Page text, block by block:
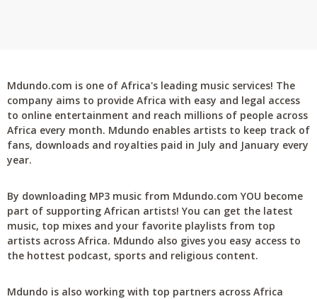
Mdundo.com is one of Africa's leading music services! The
company aims to provide Africa with easy and legal access
to online entertainment and reach millions of people across
Africa every month. Mdundo enables artists to keep track of
fans, downloads and royalties paid in July and January every
year.
By downloading MP3 music from Mdundo.com YOU become
part of supporting African artists! You can get the latest
music, top mixes and your favorite playlists from top
artists across Africa. Mdundo also gives you easy access to
the hottest podcast, sports and religious content.
Mdundo is also working with top partners across Africa